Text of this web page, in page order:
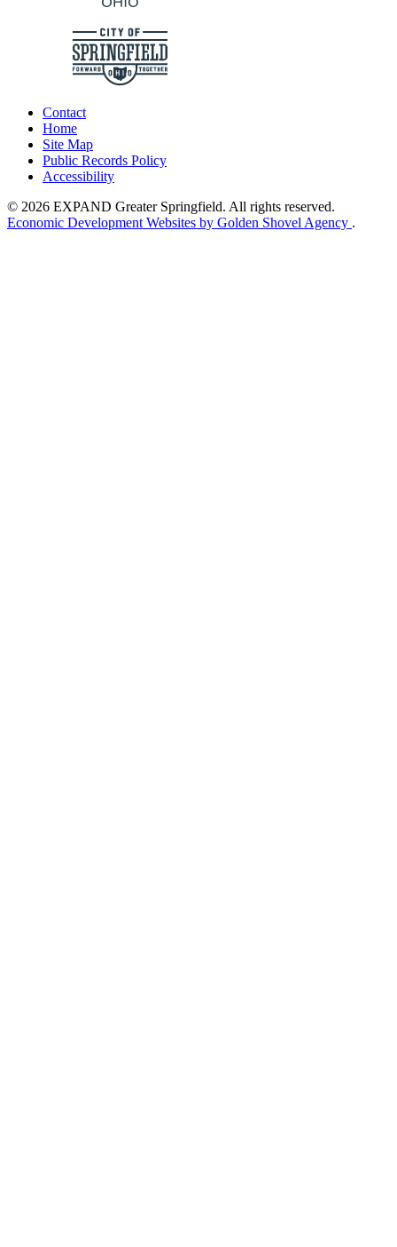
Contact
Home
Site Map
Public Records Policy
Accessibility
© 2026 EXPAND Greater Springfield. All rights reserved.
Economic Development Websites by Golden Shovel Agency .